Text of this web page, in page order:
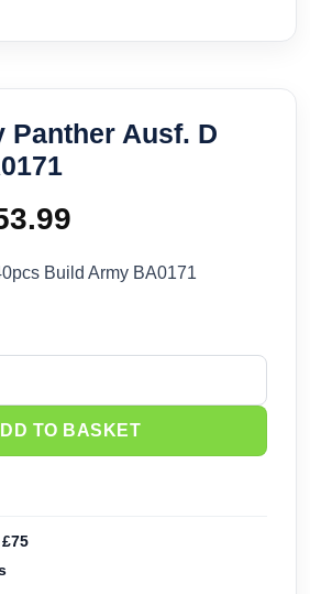
Panther Ausf. D
price
£53.99.
Build Army BA0171
Ausf. D 940pcs BA0171 quantity
TO BASKET